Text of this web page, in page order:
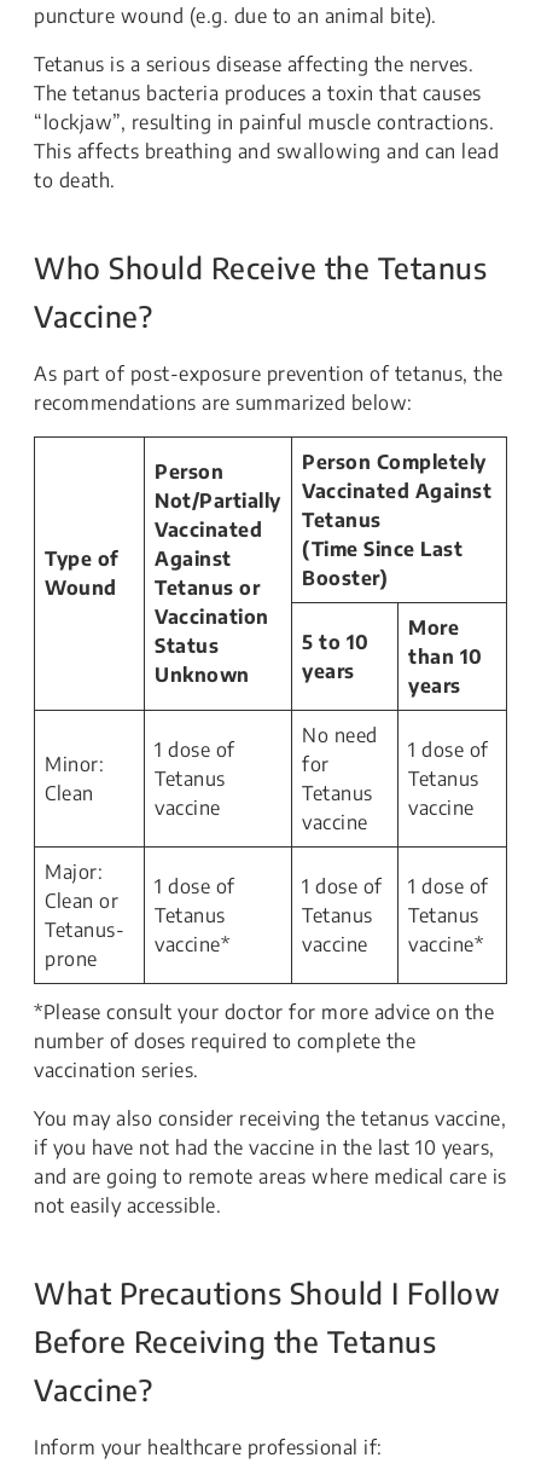
puncture wound (e.g. due to an animal bite).
Tetanus is a serious disease affecting the nerves.
The tetanus bacteria produces a toxin that causes
“lockjaw”, resulting in painful muscle contractions.
This affects breathing and swallowing and can lead
to death.
Who Should Receive the Tetanus
Vaccine?
As part of post-exposure prevention of tetanus, the
recommendations are summarized below:
Type of
Wound
Person
Not/Partially
Vaccinated
Against
Tetanus or
Vaccination
Status
Unknown
Person Completely
Vaccinated Against
Tetanus
(Time Since Last
Booster)
5 to 10
years
More
than 10
years
Minor:
Clean
1 dose of
Tetanus
vaccine
No need
for
Tetanus
vaccine
1 dose of
Tetanus
vaccine
Major:
Clean or
Tetanus-
prone
1 dose of
Tetanus
vaccine*
1 dose of
Tetanus
vaccine
1 dose of
Tetanus
vaccine*
*Please consult your doctor for more advice on the
number of doses required to complete the
vaccination series.
You may also consider receiving the tetanus vaccine,
if you have not had the vaccine in the last 10 years,
and are going to remote areas where medical care is
not easily accessible.
What Precautions Should I Follow
Before Receiving the Tetanus
Vaccine?
Inform your healthcare professional if: